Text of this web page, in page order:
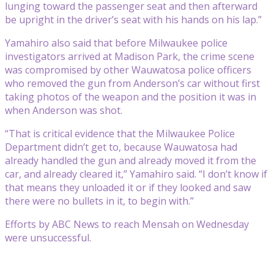
lunging toward the passenger seat and then afterward
be upright in the driver’s seat with his hands on his lap.”
Yamahiro also said that before Milwaukee police
investigators arrived at Madison Park, the crime scene
was compromised by other Wauwatosa police officers
who removed the gun from Anderson’s car without first
taking photos of the weapon and the position it was in
when Anderson was shot.
“That is critical evidence that the Milwaukee Police
Department didn’t get to, because Wauwatosa had
already handled the gun and already moved it from the
car, and already cleared it,” Yamahiro said. “I don’t know if
that means they unloaded it or if they looked and saw
there were no bullets in it, to begin with.”
Efforts by ABC News to reach Mensah on Wednesday
were unsuccessful.